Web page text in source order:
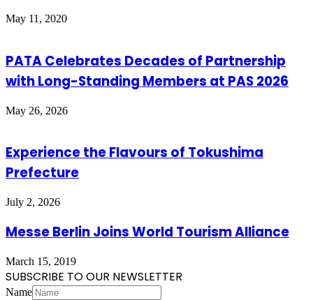
May 11, 2020
PATA Celebrates Decades of Partnership
with Long-Standing Members at PAS 2026
May 26, 2026
Experience the Flavours of Tokushima
Prefecture
July 2, 2026
Messe Berlin Joins World Tourism Alliance
March 15, 2019
SUBSCRIBE TO OUR NEWSLETTER
Name